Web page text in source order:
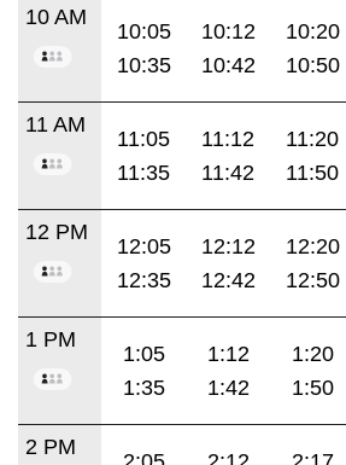
10 AM
10:05 10:12 10:20
10:35
10:42 10:50
11 AM
11:05 11:12 11:20
11:35
11:42 11:50
12 PM
12:05 12:12 12:20
12:35
12:42 12:50
1 PM
1:05 1:12 1:20
1:35
1:42 1:50
2 PM